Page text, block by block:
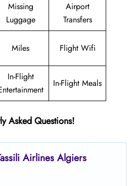
Missing
Luggage
Airport
Transfers
Miles Flight Wifi
In-Flight
In-Flight Meals
Asked Questions!
Airlines Algiers